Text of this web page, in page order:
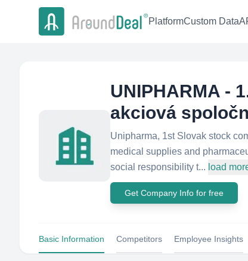
PlatformCustom Data
UNIPHARMA -
akciová
Unipharma, 1st Slovak stock
medical supplies and
social responsibility t... load
Get Company Info for free
Basic Information Competitors Employee Insights